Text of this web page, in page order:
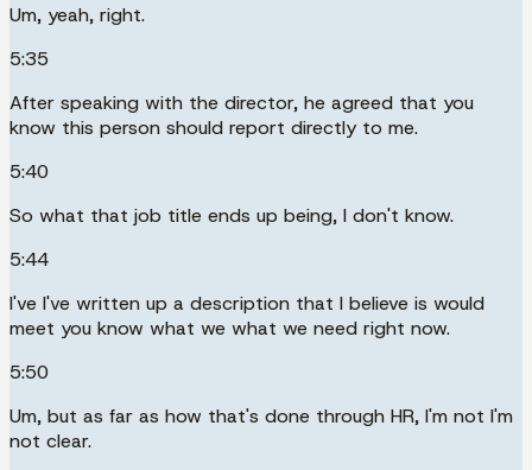
Um, yeah, right.
5:35
After speaking with the director, he agreed that you
know this person should report directly to me.
5:40
So what that job title ends up being, I don't know.
5:44
I've I've written up a description that I believe is would
meet you know what we what we need right now.
5:50
Um, but as far as how that's done through HR, I'm not I'm
not clear.